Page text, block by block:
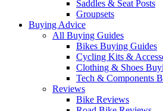
Saddles & Seat Posts
Groupsets
Buying Advice
All Buying Guides
Bikes Buying Guides
Cycling Kits &
Clothing & Shoes
Tech & Components
Reviews
Bike Reviews